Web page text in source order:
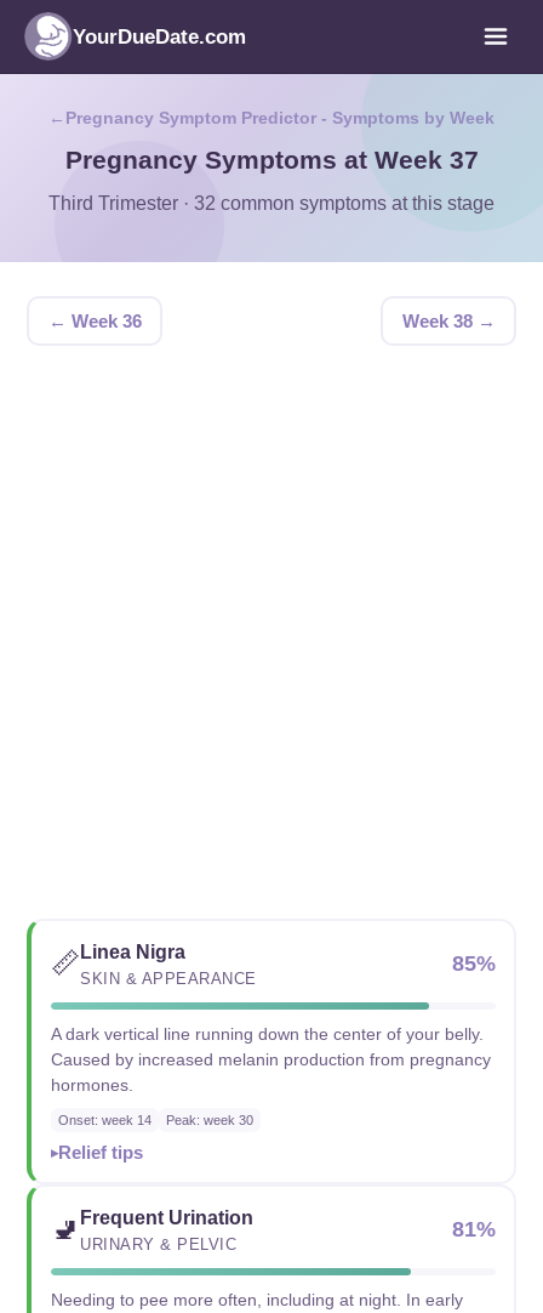
YourDueDate.com
Pregnancy Symptom Predictor - Symptoms by Week
Pregnancy Symptoms at Week 37
Third Trimester · 32 common symptoms at this stage
← Week 36 Week 38 →
📏 Linea Nigra
SKIN & APPEARANCE
85%
A dark vertical line running down the center of your belly.
Caused by increased melanin production from pregnancy
hormones.
Onset: week 14 Peak: week 30
Relief tips
🚽 Frequent Urination
URINARY & PELVIC
81%
Needing to pee more often, including at night. In early